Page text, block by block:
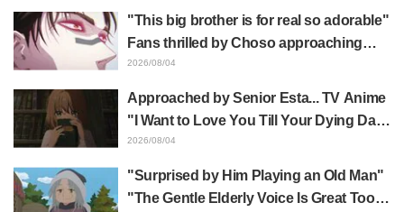
distinct usual art style draws it"
"This big brother is for real so adorable"
Fans thrilled by Choso approaching
Yūji Itadori in newly drawn anime
2026/08/04
Approached by Senior Esta... TV Anime
"I Want to Love You Till Your Dying Day"
Episode 5 Synopsis, Preview Stills,
Released
2026/08/04
"Surprised by Him Playing an Old Man"
"The Gentle Elderly Voice Is Great Too":